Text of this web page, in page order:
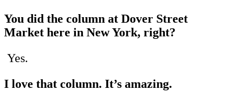
You did the column at Dover Street
Market here in New York, right?
Yes.
I love that column. It’s amazing.